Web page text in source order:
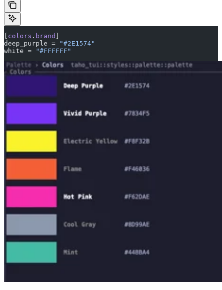
[ colors . brand ]
deep_purple =
"#2E1574"
white =
"#FFFFFF"